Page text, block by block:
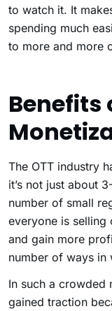
to watch it. It
spending much
to more and more
Benefits
The OTT industry
it’s not just about
number of small
everyone is selling
and gain more
number of ways in
In such a crowded
gained traction